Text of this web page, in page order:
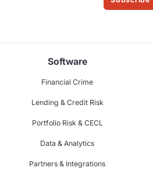
Software
Financial Crime
Lending & Credit Risk
Portfolio Risk & CECL
Data & Analytics
Partners & Integrations